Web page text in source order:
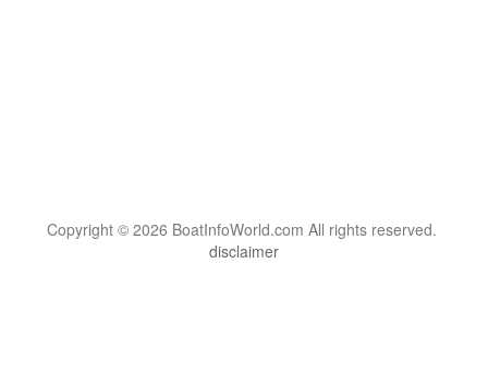
Copyright © 2026 BoatInfoWorld.com All rights reserved.
disclaimer